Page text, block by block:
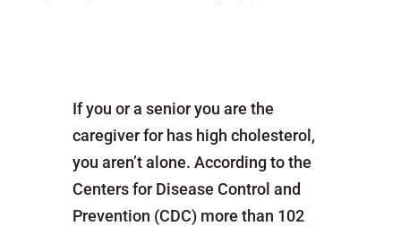
If you or a senior you are the
caregiver for has high cholesterol,
you aren’t alone. According to the
Centers for Disease Control and
Prevention (CDC) more than 102